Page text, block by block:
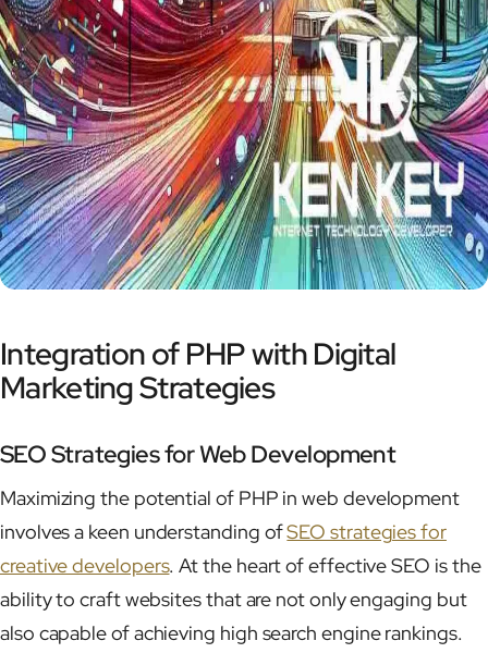
Integration of PHP with Digital
Marketing Strategies
SEO Strategies for Web Development
Maximizing the potential of PHP in web development
involves a keen understanding ofSEO strategies for
creative developers. At the heart of effective SEO is the
ability to craft websites that are not only engaging but
also capable of achieving high search engine rankings.